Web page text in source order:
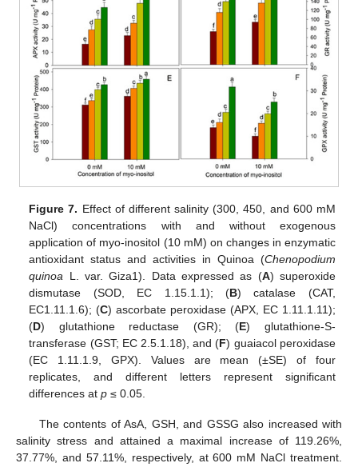
Figure 7. Effect of different salinity (300, 450, and 600 mM
NaCl) concentrations with and without exogenous
application of myo-inositol (10 mM) on changes in enzymatic
antioxidant status and activities in Quinoa (Chenopodium
quinoa L. var. Giza1). Data expressed as (A) superoxide
dismutase (SOD, EC 1.15.1.1); (B) catalase (CAT,
EC1.11.1.6); (C) ascorbate peroxidase (APX, EC 1.11.1.11);
(D) glutathione reductase (GR); (E) glutathione-S-
transferase (GST; EC 2.5.1.18), and (F) guaiacol peroxidase
(EC 1.11.1.9, GPX). Values are mean (±SE) of four
replicates, and different letters represent significant
differences atp ≤ 0.05.
The contents of AsA, GSH, and GSSG also increased with
salinity stress and attained a maximal increase of 119.26%,
37.77%, and 57.11%, respectively, at 600 mM NaCl treatment.